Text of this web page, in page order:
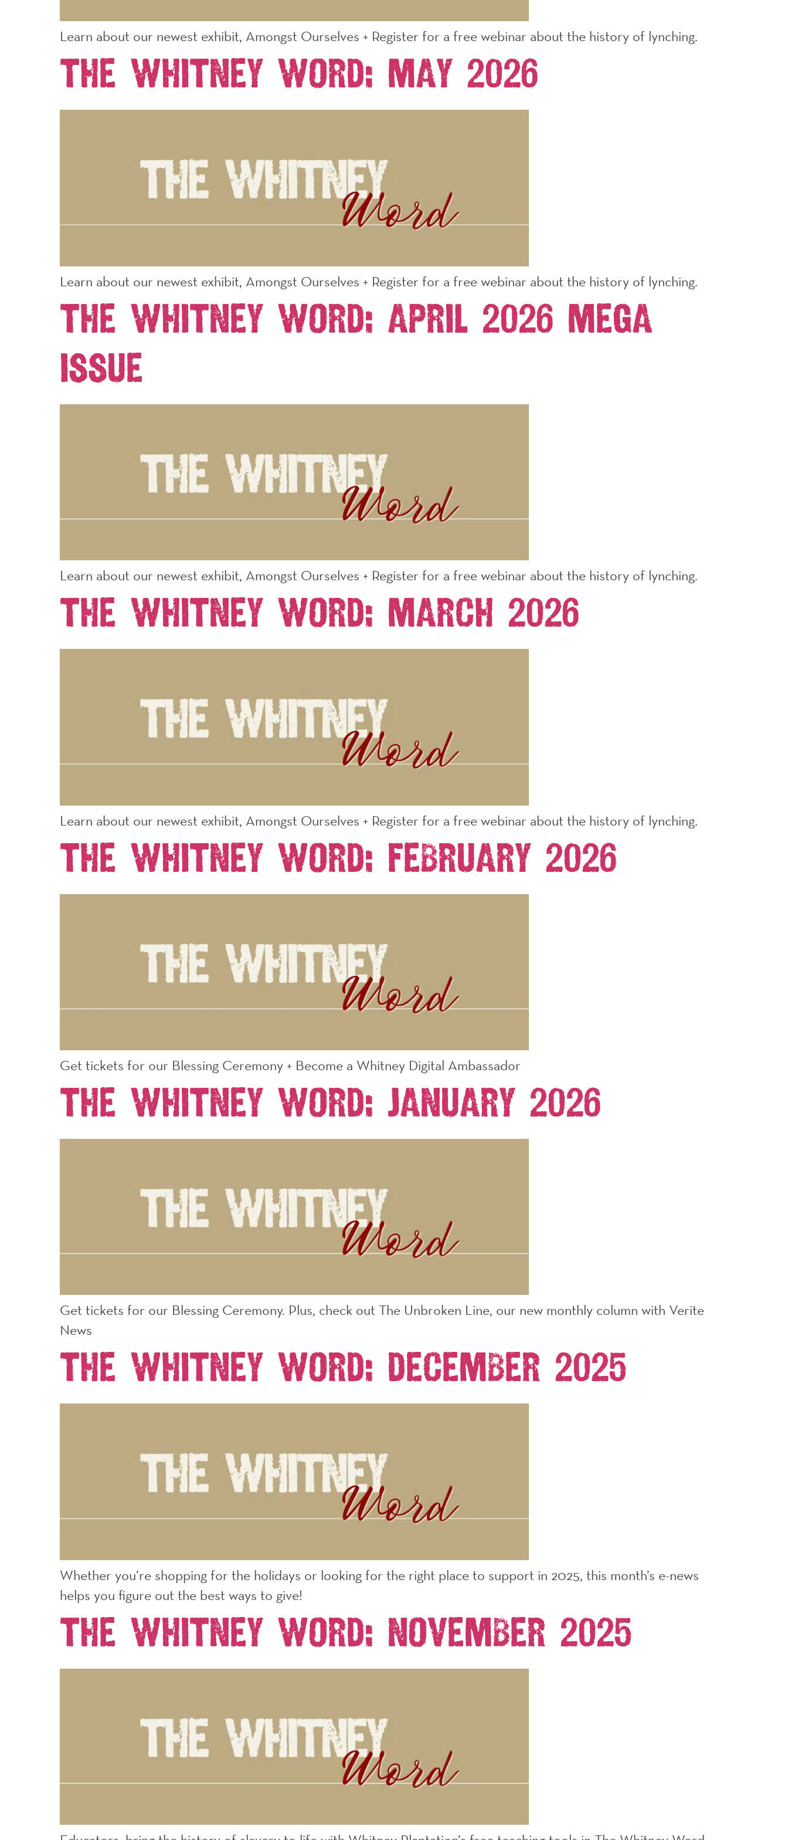
Learn about our newest exhibit, Amongst Ourselves + Register for a free webinar about the history of lynching.
The Whitney Word: May 2026
Learn about our newest exhibit, Amongst Ourselves + Register for a free webinar about the history of lynching.
The Whitney Word: April 2026 Mega
Issue
Learn about our newest exhibit, Amongst Ourselves + Register for a free webinar about the history of lynching.
The Whitney Word: March 2026
Learn about our newest exhibit, Amongst Ourselves + Register for a free webinar about the history of lynching.
The Whitney Word: February 2026
Get tickets for our Blessing Ceremony + Become a Whitney Digital Ambassador
The Whitney Word: January 2026
Get tickets for our Blessing Ceremony. Plus, check out The Unbroken Line, our new monthly column with Verite
News
The Whitney Word: December 2025
Whether you’re shopping for the holidays or looking for the right place to support in 2025, this month’s e-news
helps you figure out the best ways to give!
The Whitney Word: November 2025